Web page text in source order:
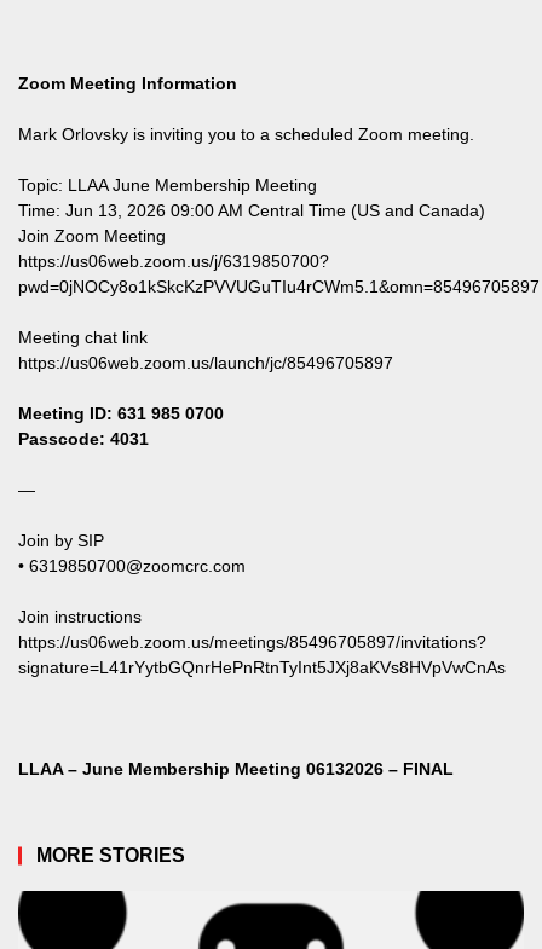
Zoom Meeting Information
Mark Orlovsky is inviting you to a scheduled Zoom meeting.
Topic: LLAA June Membership Meeting
Time: Jun 13, 2026 09:00 AM Central Time (US and Canada)
Join Zoom Meeting
https://us06web.zoom.us/j/6319850700?
pwd=0jNOCy8o1kSkcKzPVVUGuTIu4rCWm5.1&omn=85496705897
Meeting chat link
https://us06web.zoom.us/launch/jc/85496705897
Meeting ID: 631 985 0700
Passcode: 4031
—
Join by SIP
• 6319850700@zoomcrc.com
Join instructions
https://us06web.zoom.us/meetings/85496705897/invitations?
signature=L41rYytbGQnrHePnRtnTyInt5JXj8aKVs8HVpVwCnAs
LLAA – June Membership Meeting 06132026 – FINAL
MORE STORIES